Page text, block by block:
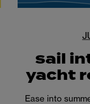
sail
yacht
Ease into